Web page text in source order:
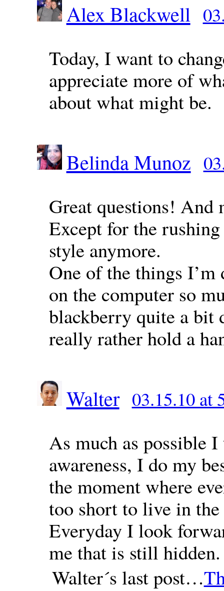
Alex Blackwell
Today, I want to
appreciate more of
about what might be.
Belinda Munoz
Great questions! And
Except for the
style anymore.
One of the things
on the computer so
blackberry quite a bit
really rather hold a
Walter 03.15.10 at
As much as possible
awareness, I do my
the moment where
too short to live in
Everyday I look
me that is still
Walter´s last post…